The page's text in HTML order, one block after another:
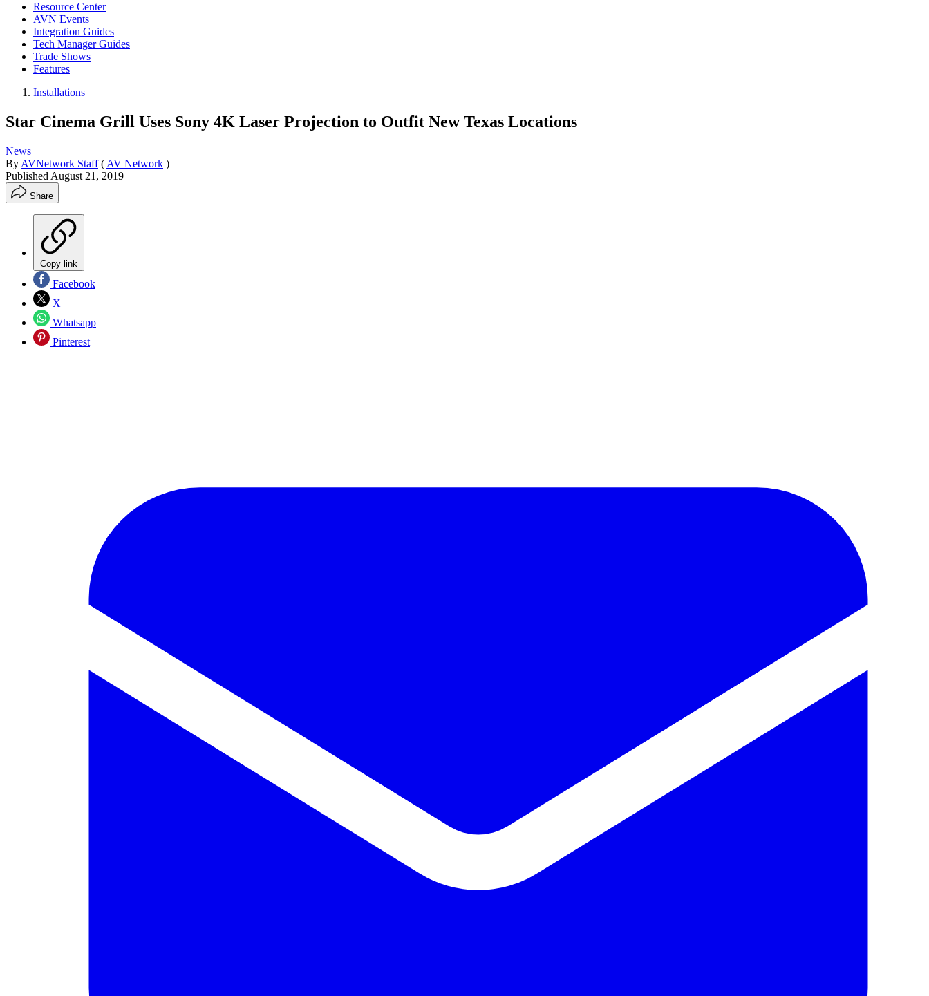
Resource Center
AVN Events
Integration Guides
Tech Manager Guides
Trade Shows
Features
Installations
Star Cinema Grill Uses Sony 4K Laser Projection to Outfit New Texas Locations
News
By AVNetwork Staff ( AV Network )
Published August 21, 2019
Share
Copy link
Facebook
X
Whatsapp
Pinterest